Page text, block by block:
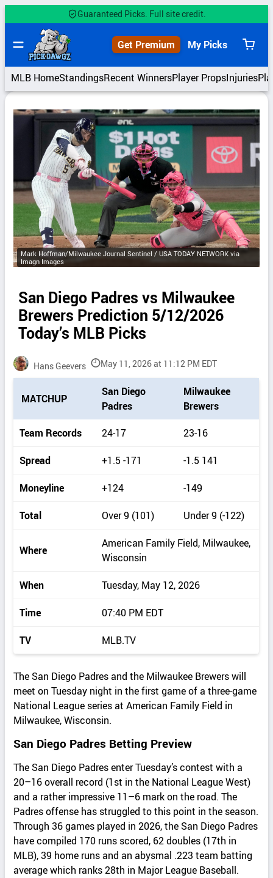
to
content
Guaranteed Picks. Full site credit.
Get Premium My Picks
View
cart
MLB HomeStandingsRecent WinnersPlayer PropsInjuries
Mark Hoffman/Milwaukee Journal Sentinel / USA TODAY NETWORK via
Imagn Images
San Diego Padres vs Milwaukee
Brewers Prediction 5/12/2026
Today’s MLB Picks
Hans Geevers May 11, 2026 at 11:12 PM EDT
c
k
e
t
a
i
l
s
MATCHUP
San Diego
Padres
Milwaukee
Brewers
Team Records
24-17 23-16
Spread +1.5 -171 -1.5 141
Moneyline +124 -149
Total Over 9 (101) Under 9 (-122)
Where
American Family Field, Milwaukee,
Wisconsin
When Tuesday, May 12, 2026
Time 07:40 PM EDT
TV MLB.TV
The San Diego Padres and the Milwaukee Brewers will
meet on Tuesday night in the first game of a three‑game
National League series at American Family Field in
Milwaukee, Wisconsin.
San Diego Padres Betting Preview
The San Diego Padres enter Tuesday’s contest with a
20–16 overall record (1st in the National League West)
and a rather impressive 11–6 mark on the road. The
Padres offense has struggled to this point in the season.
Through 36 games played in 2026, the San Diego Padres
have compiled 170 runs scored, 62 doubles (17th in
MLB), 39 home runs and an abysmal .223 team batting
average which ranks 28th in Major League Baseball.